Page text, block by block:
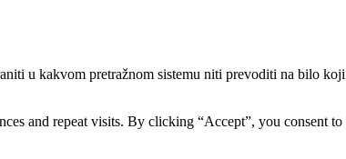
u kakvom pretražnom sistemu niti prevoditi na bilo
and repeat visits. By clicking “Accept”, you consent